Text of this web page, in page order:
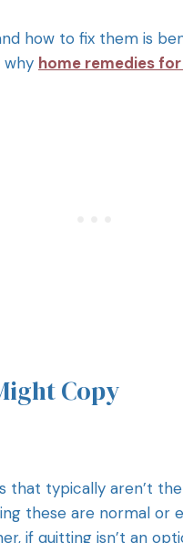
how to fix them is
why home remedies
Copy
that typically aren’t
these are normal or
if quitting isn’t an